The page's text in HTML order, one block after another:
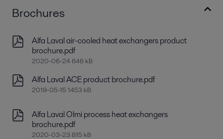
Brochures
Alfa Laval air-cooled heat exchangers product
brochure.pdf
2020-06-24 646 kB
Alfa Laval ACE product brochure.pdf
2019-05-15 1453 kB
Alfa Laval Olmi process heat exchangers
brochure.pdf
2020-03-23 815 kB